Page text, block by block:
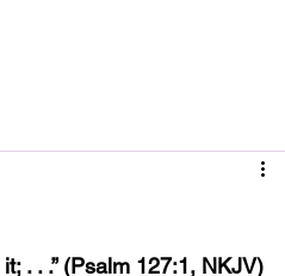
. . .” (Psalm 127:1, NKJV)